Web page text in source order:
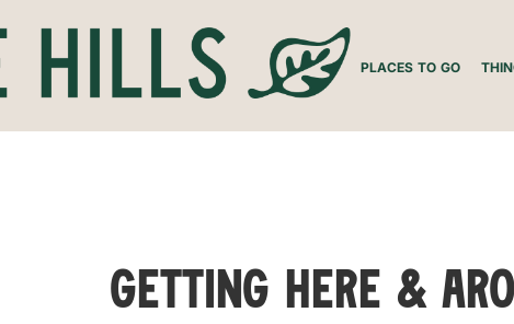
PLACES TO GO
Getting Here &